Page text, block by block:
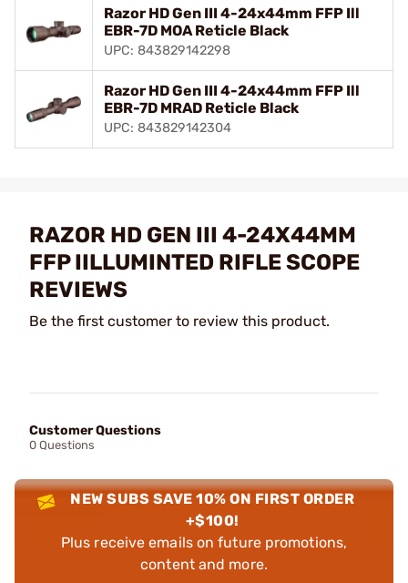
Razor HD Gen III 4-24x44mm FFP Ill
EBR-7D MOA Reticle Black
UPC: 843829142298
Razor HD Gen III 4-24x44mm FFP Ill
EBR-7D MRAD Reticle Black
UPC: 843829142304
RAZOR HD GEN III 4-24X44MM
FFP IILLUMINTED RIFLE SCOPE
REVIEWS
Be the first customer to review this product.
Customer Questions
0 Questions
NEW SUBS SAVE 10% ON FIRST ORDER
+$100!
Plus receive emails on future promotions,
content and more.